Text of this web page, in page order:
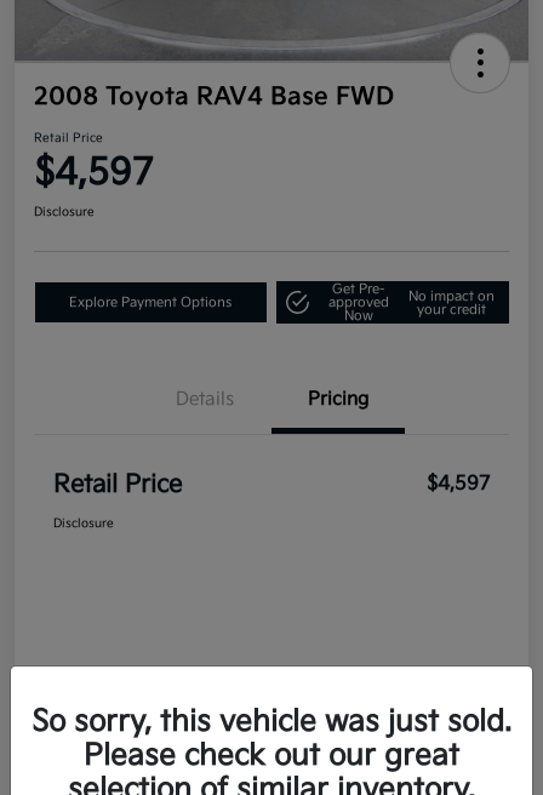
2008 Toyota RAV4 Base FWD
Retail Price
$4,597
Disclosure
Explore Payment Options
Get Pre-
approved
Now
No impact on
your credit
Details Pricing
Retail Price $4,597
Disclosure
So sorry, this vehicle was just sold.
Please check out our great